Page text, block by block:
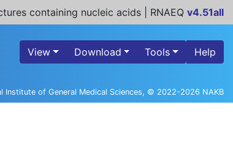
containing nucleic acids | RNAEQ v4.51all
View Download Tools Help
Institute of General Medical Sciences, © 2022-2026 NAKB